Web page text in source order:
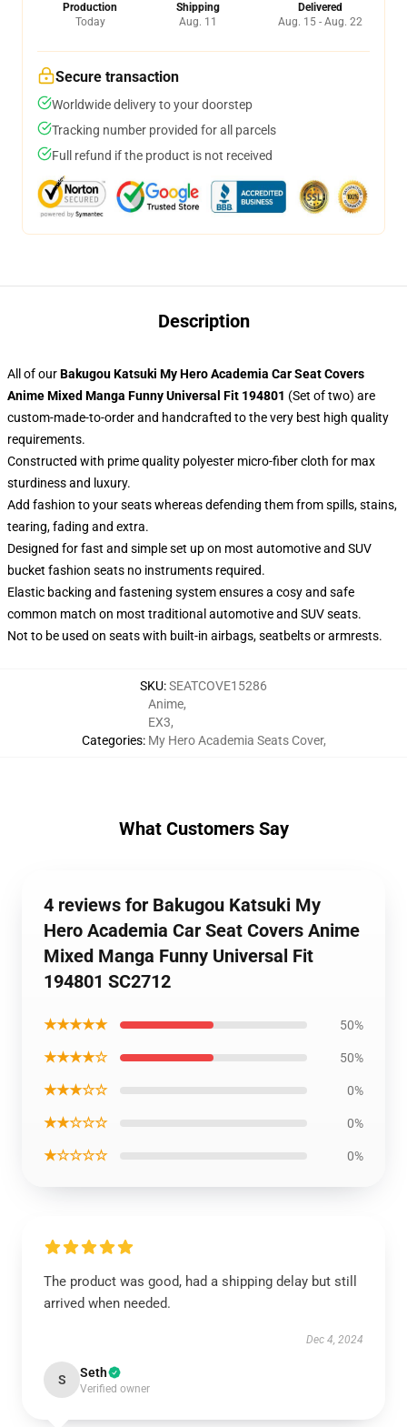
Production
Today
Shipping
Aug. 11
Delivered
Aug. 15 - Aug. 22
Secure transaction
Worldwide delivery to your doorstep
Tracking number provided for all parcels
Full refund if the product is not received
Description
All of ourBakugou Katsuki My Hero Academia Car Seat Covers
Anime Mixed Manga Funny Universal Fit 194801 (Set of two) are
custom-made-to-order and handcrafted to the very best high quality
requirements.
Constructed with prime quality polyester micro-fiber cloth for max
sturdiness and luxury.
Add fashion to your seats whereas defending them from spills, stains,
tearing, fading and extra.
Designed for fast and simple set up on most automotive and SUV
bucket fashion seats no instruments required.
Elastic backing and fastening system ensures a cosy and safe
common match on most traditional automotive and SUV seats.
Not to be used on seats with built-in airbags, seatbelts or armrests.
SKU:SEATCOVE15286
Categories:
Anime,
EX3,
My Hero Academia Seats Cover,
What Customers Say
4 reviews for Bakugou Katsuki My
Hero Academia Car Seat Covers Anime
Mixed Manga Funny Universal Fit
194801 SC2712
★★★★★ 50%
★★★★☆ 50%
★★★☆☆ 0%
★★☆☆☆ 0%
★☆☆☆☆ 0%
The product was good, had a shipping delay but still
arrived when needed.
Dec 4, 2024
S Seth
Verified owner